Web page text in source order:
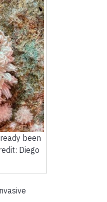
been
Diego